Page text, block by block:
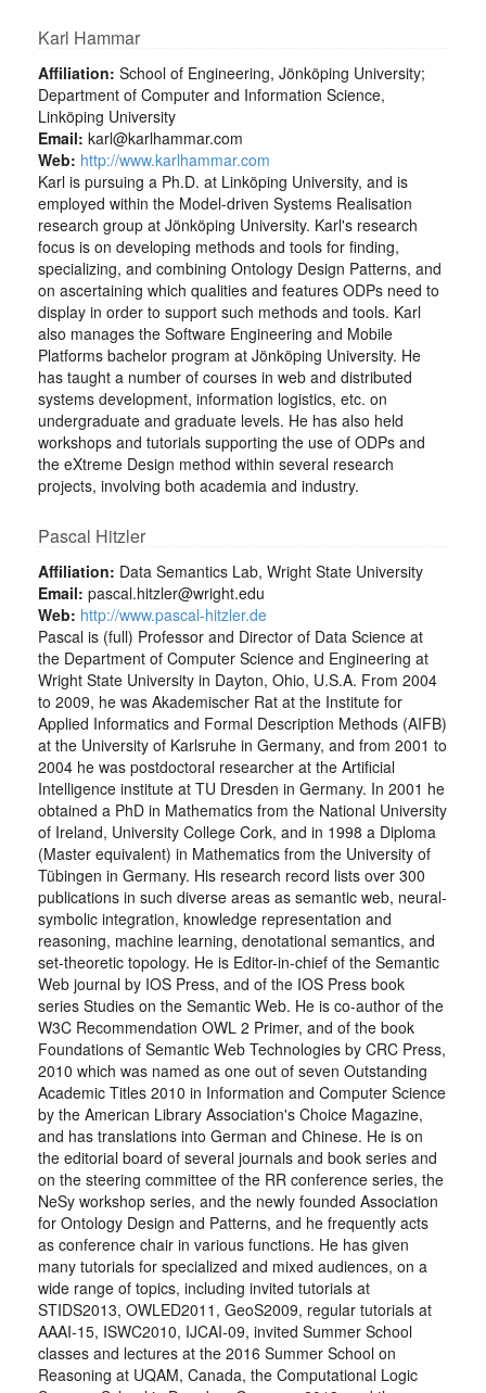
Karl Hammar
Affiliation: School of Engineering, Jönköping University;
Department of Computer and Information Science,
Linköping University
Email: karl@karlhammar.com
Web: http://www.karlhammar.com
Karl is pursuing a Ph.D. at Linköping University, and is
employed within the Model-driven Systems Realisation
research group at Jönköping University. Karl's research
focus is on developing methods and tools for finding,
specializing, and combining Ontology Design Patterns, and
on ascertaining which qualities and features ODPs need to
display in order to support such methods and tools. Karl
also manages the Software Engineering and Mobile
Platforms bachelor program at Jönköping University. He
has taught a number of courses in web and distributed
systems development, information logistics, etc. on
undergraduate and graduate levels. He has also held
workshops and tutorials supporting the use of ODPs and
the eXtreme Design method within several research
projects, involving both academia and industry.
Pascal Hitzler
Affiliation: Data Semantics Lab, Wright State University
Email: pascal.hitzler@wright.edu
Web: http://www.pascal-hitzler.de
Pascal is (full) Professor and Director of Data Science at
the Department of Computer Science and Engineering at
Wright State University in Dayton, Ohio, U.S.A. From 2004
to 2009, he was Akademischer Rat at the Institute for
Applied Informatics and Formal Description Methods (AIFB)
at the University of Karlsruhe in Germany, and from 2001 to
2004 he was postdoctoral researcher at the Artificial
Intelligence institute at TU Dresden in Germany. In 2001 he
obtained a PhD in Mathematics from the National University
of Ireland, University College Cork, and in 1998 a Diploma
(Master equivalent) in Mathematics from the University of
Tübingen in Germany. His research record lists over 300
publications in such diverse areas as semantic web, neural-
symbolic integration, knowledge representation and
reasoning, machine learning, denotational semantics, and
set-theoretic topology. He is Editor-in-chief of the Semantic
Web journal by IOS Press, and of the IOS Press book
series Studies on the Semantic Web. He is co-author of the
W3C Recommendation OWL 2 Primer, and of the book
Foundations of Semantic Web Technologies by CRC Press,
2010 which was named as one out of seven Outstanding
Academic Titles 2010 in Information and Computer Science
by the American Library Association's Choice Magazine,
and has translations into German and Chinese. He is on
the editorial board of several journals and book series and
on the steering committee of the RR conference series, the
NeSy workshop series, and the newly founded Association
for Ontology Design and Patterns, and he frequently acts
as conference chair in various functions. He has given
many tutorials for specialized and mixed audiences, on a
wide range of topics, including invited tutorials at
STIDS2013, OWLED2011, GeoS2009, regular tutorials at
AAAI-15, ISWC2010, IJCAI-09, invited Summer School
classes and lectures at the 2016 Summer School on
Reasoning at UQAM, Canada, the Computational Logic